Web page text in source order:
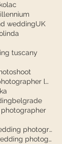
weddingUK
tuscany
austria wedding photographer laxenburg
belgrade
best dubrovnik wedding photographer
best lake como wedding photographer